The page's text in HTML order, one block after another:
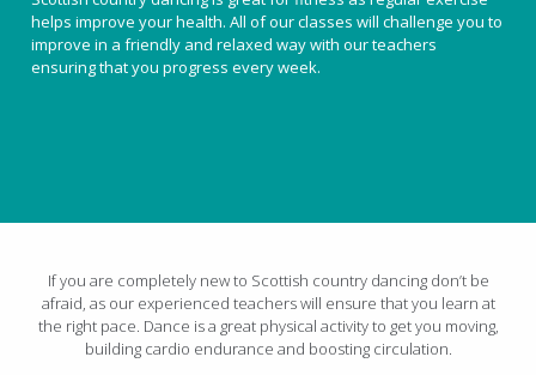
helps improve your health. All of our classes will challenge you to
improve in a friendly and relaxed way with our teachers
ensuring that you progress every week.
If you are completely new to Scottish country dancing don’t be
afraid, as our experienced teachers will ensure that you learn at
the right pace. Dance is a great physical activity to get you moving,
building cardio endurance and boosting circulation.